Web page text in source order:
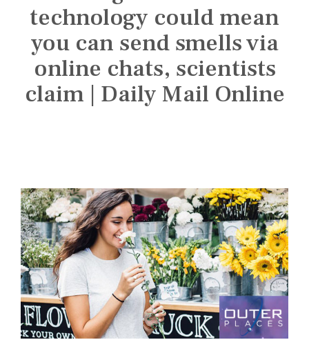
s
u
technology could mean
you can send smells via
online chats, scientists
claim | Daily Mail Online